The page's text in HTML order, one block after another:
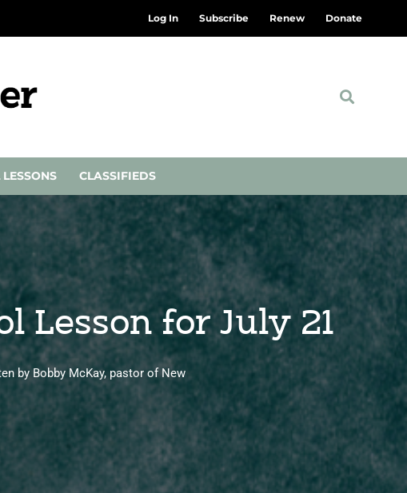
Log In Subscribe Renew Donate
CLASSIFIEDS
Lesson for July 21
by Bobby McKay, pastor of New